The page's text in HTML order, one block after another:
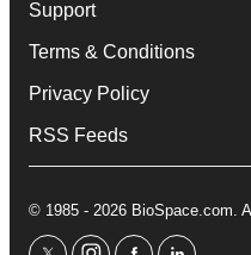
Support
Terms & Conditions
Privacy Policy
RSS Feeds
© 1985 - 2026 BioSpace.com.